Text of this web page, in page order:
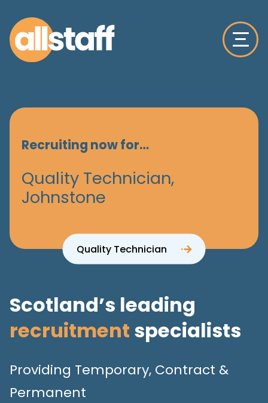
Recruiting now for…
Quality Technician,
Johnstone
Quality Technician
Scotland’s leading
recruitment specialists
Providing Temporary, Contract &
Permanent